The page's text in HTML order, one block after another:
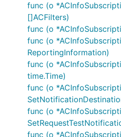
ReportingInformation
ServiceArea
SupportedGADShapes
Tai
TopologicalServiceArea
UncertaintyEllipse
UncertaintyEllipsoid
WebsockNotifConfig
func (o
[]ACFilters)
func (o
func (o
ReportingInformation)
func (o
time.Time)
func (o
func (o
func (o